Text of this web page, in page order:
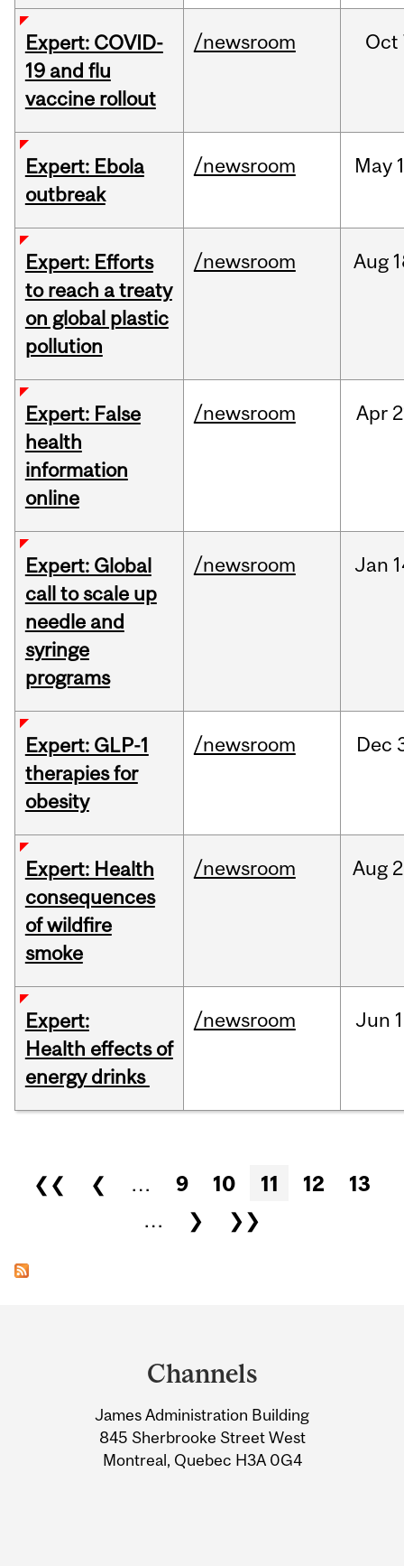
Expert: COVID-
19 and flu
vaccine rollout
/newsroom Oct
Expert: Ebola
outbreak
/newsroom May
Expert: Efforts
to reach a treaty
on global plastic
pollution
/newsroom Aug
Expert: False
health
information
online
/newsroom Apr
Expert: Global
call to scale up
needle and
syringe
programs
/newsroom Jan
Expert: GLP-1
therapies for
obesity
/newsroom Dec
Expert: Health
consequences
of wildfire
smoke
/newsroom Aug
Expert:
Health effects of
energy drinks
/newsroom Jun
Pages
❮❮ ❮ … 9 10 11 12
13
…
❯ ❯❯
Information
Channels
James Administration Building
845 Sherbrooke Street West
Montreal, Quebec H3A 0G4